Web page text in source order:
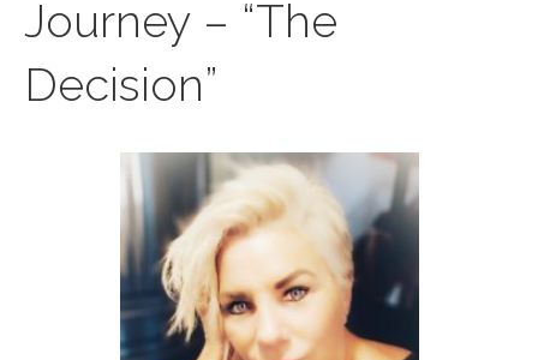
Journey – “The
Decision”